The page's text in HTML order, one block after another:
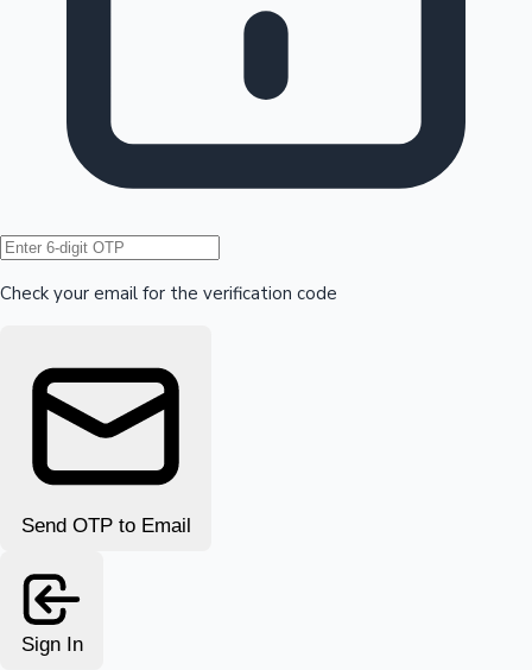
Hollywood News
Check your email for the verification code
Send OTP to Email
Sign In